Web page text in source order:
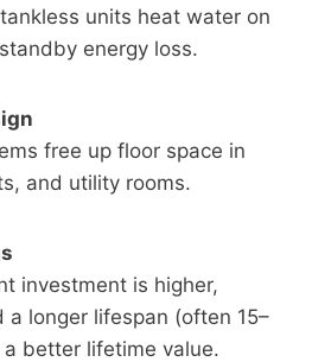
units heat water on
energy loss.
free up floor space in
and utility rooms.
investment is higher,
a longer lifespan (often 15–
better lifetime value.